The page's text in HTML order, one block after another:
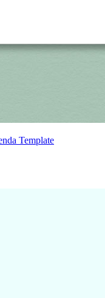
Template